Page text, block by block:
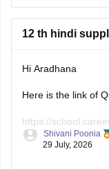
12 th hindi
Hi Aradhana
Here is the link of
https://
supplementary-
Shivani Poonia
29 July, 2026